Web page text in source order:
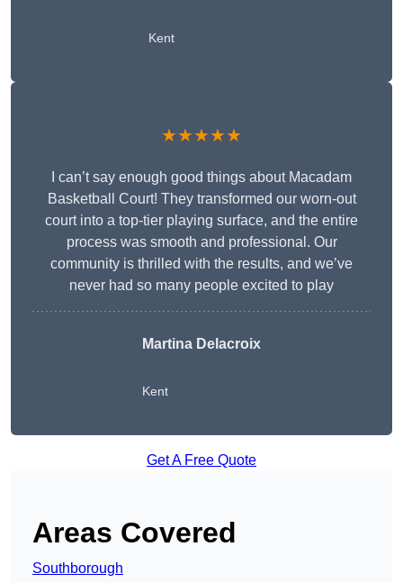
Kent
★★★★★
I can’t say enough good things about Macadam
Basketball Court! They transformed our worn-out
court into a top-tier playing surface, and the entire
process was smooth and professional. Our
community is thrilled with the results, and we’ve
never had so many people excited to play
Martina Delacroix
Kent
Get A Free Quote
Areas Covered
Southborough